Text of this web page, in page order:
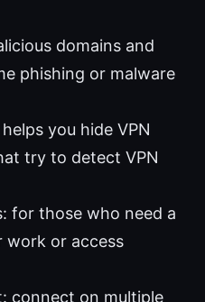
domains and
phishing or malware
you hide VPN
try to detect VPN
for those who need a
work or access
connect on multiple